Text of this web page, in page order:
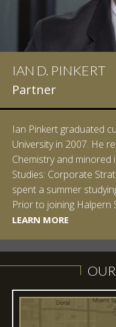
LEARN MORE
IAN D. PINKERT
Partner
Ian Pinkert graduated
University in 2007. He
Chemistry and
Studies: Corporate
spent a summer
Prior to joining Halpern
LEARN MORE
LEARN MORE